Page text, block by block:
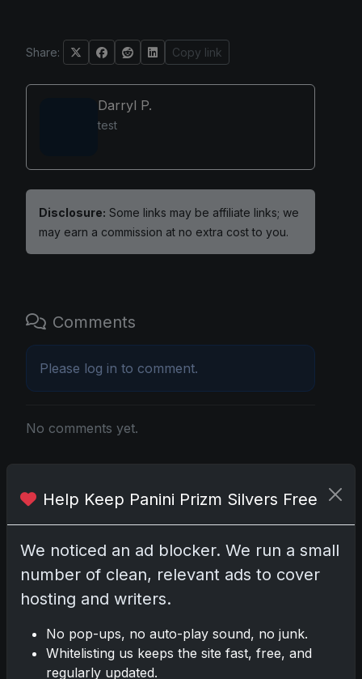
Share: Copy link
Darryl P.
test
Disclosure: Some links may be affiliate links; we
may earn a commission at no extra cost to you.
Comments
Please log in to comment.
No comments yet.
Nov 11, 2025
2025-26 Topps Now Hockey: Capturing NHL
Nov 11, 2025
Help Keep Panini Prizm Silvers Free
We noticed an ad blocker. We run a small
number of clean, relevant ads to cover
hosting and writers.
No pop-ups, no auto-play sound, no junk.
Whitelisting us keeps the site fast, free, and
regularly updated.